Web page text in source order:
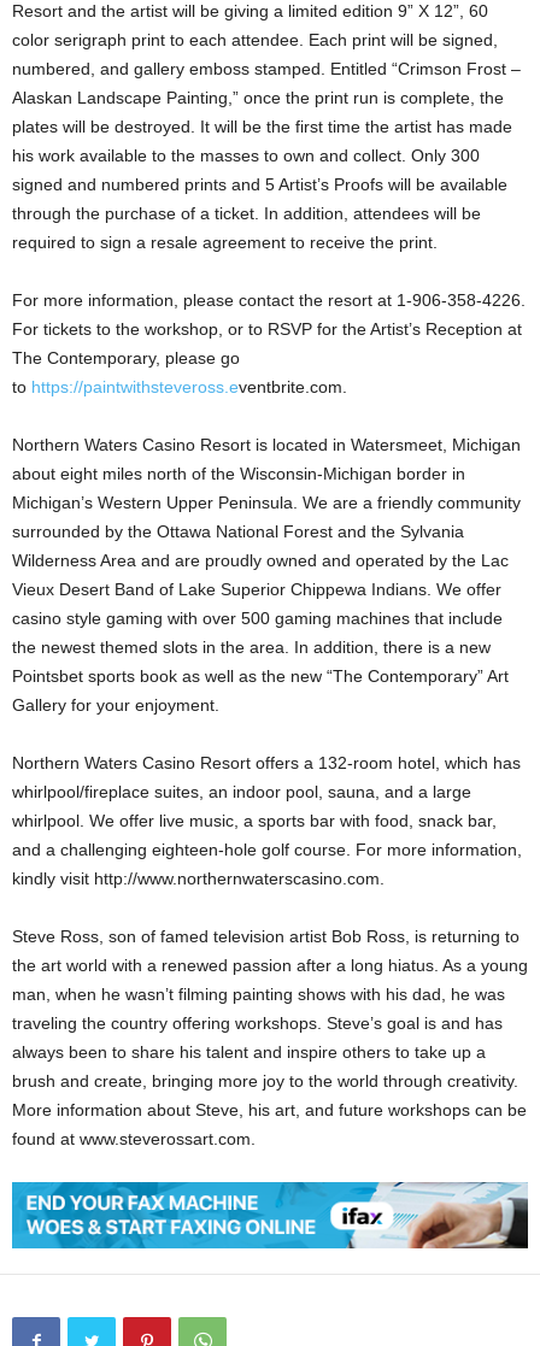
Resort and the artist will be giving a limited edition 9” X 12”, 60
color serigraph print to each attendee. Each print will be signed,
numbered, and gallery emboss stamped. Entitled “Crimson Frost –
Alaskan Landscape Painting,” once the print run is complete, the
plates will be destroyed. It will be the first time the artist has made
his work available to the masses to own and collect. Only 300
signed and numbered prints and 5 Artist’s Proofs will be available
through the purchase of a ticket. In addition, attendees will be
required to sign a resale agreement to receive the print.
For more information, please contact the resort at 1-906-358-4226.
For tickets to the workshop, or to RSVP for the Artist’s Reception at
The Contemporary, please go
to https://paintwithsteveross.eventbrite.com.
Northern Waters Casino Resort is located in Watersmeet, Michigan
about eight miles north of the Wisconsin-Michigan border in
Michigan’s Western Upper Peninsula. We are a friendly community
surrounded by the Ottawa National Forest and the Sylvania
Wilderness Area and are proudly owned and operated by the Lac
Vieux Desert Band of Lake Superior Chippewa Indians. We offer
casino style gaming with over 500 gaming machines that include
the newest themed slots in the area. In addition, there is a new
Pointsbet sports book as well as the new “The Contemporary” Art
Gallery for your enjoyment.
Northern Waters Casino Resort offers a 132-room hotel, which has
whirlpool/fireplace suites, an indoor pool, sauna, and a large
whirlpool. We offer live music, a sports bar with food, snack bar,
and a challenging eighteen-hole golf course. For more information,
kindly visit http://www.northernwaterscasino.com.
Steve Ross, son of famed television artist Bob Ross, is returning to
the art world with a renewed passion after a long hiatus. As a young
man, when he wasn’t filming painting shows with his dad, he was
traveling the country offering workshops. Steve’s goal is and has
always been to share his talent and inspire others to take up a
brush and create, bringing more joy to the world through creativity.
More information about Steve, his art, and future workshops can be
found at www.steverossart.com.